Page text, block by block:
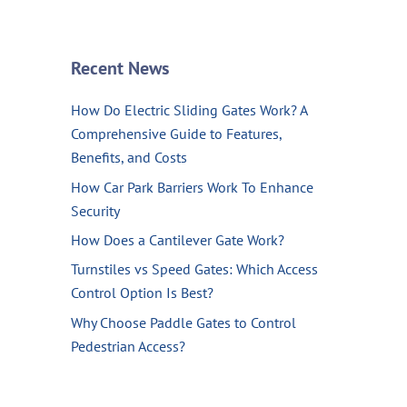
Recent News
How Do Electric Sliding Gates Work? A
Comprehensive Guide to Features,
Benefits, and Costs
How Car Park Barriers Work To Enhance
Security
How Does a Cantilever Gate Work?
Turnstiles vs Speed Gates: Which Access
Control Option Is Best?
Why Choose Paddle Gates to Control
Pedestrian Access?